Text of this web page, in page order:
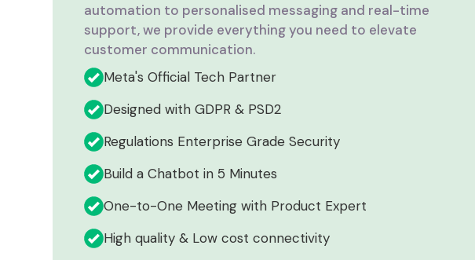
automation to personalised messaging and real-time
support, we provide everything you need to elevate
customer communication.
Meta's Official Tech Partner
Designed with GDPR & PSD2
Regulations Enterprise Grade Security
Build a Chatbot in 5 Minutes
One-to-One Meeting with Product Expert
High quality & Low cost connectivity